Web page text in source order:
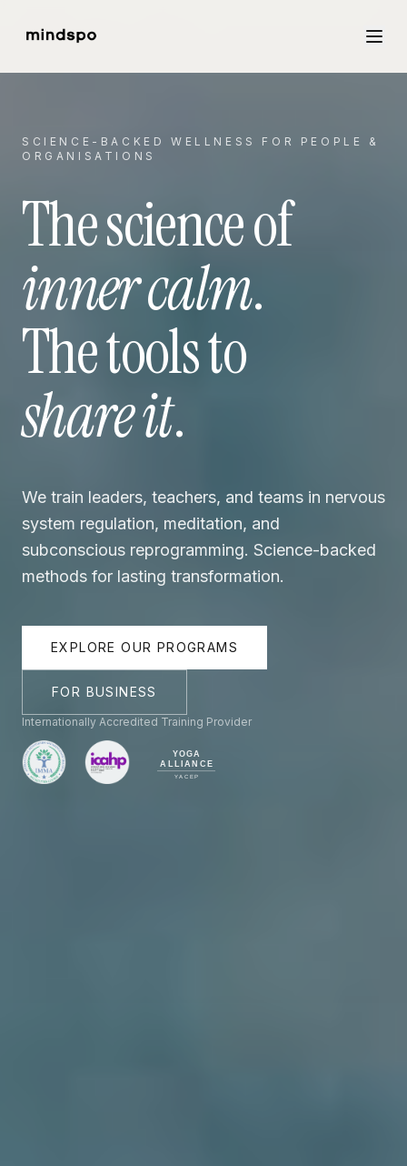
SCIENCE-BACKED WELLNESS FOR PEOPLE &
ORGANISATIONS
The science of
inner calm.
The tools to
share it.
We train leaders, teachers, and teams in nervous
system regulation, meditation, and
subconscious reprogramming. Science-backed
methods for lasting transformation.
EXPLORE OUR PROGRAMS
FOR BUSINESS
Internationally Accredited Training Provider